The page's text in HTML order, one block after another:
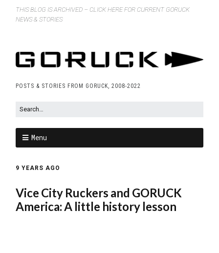
THIS BLOG IS ARCHIVED – CLICK HERE FOR CURRENT GORUCK
NEWS & STORIES
POSTS & STORIES FROM GORUCK, 2008-2022
Menu
9 YEARS AGO
Vice City Ruckers and GORUCK
America: A little history lesson